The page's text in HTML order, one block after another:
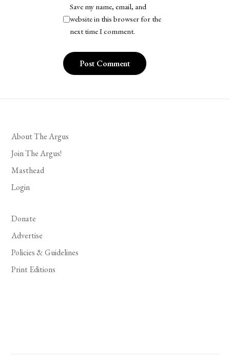
Save my name, email, and
website in this browser for the
next time I comment.
About The Argus
Join The Argus!
Masthead
Login
Donate
Advertise
Policies & Guidelines
Print Editions